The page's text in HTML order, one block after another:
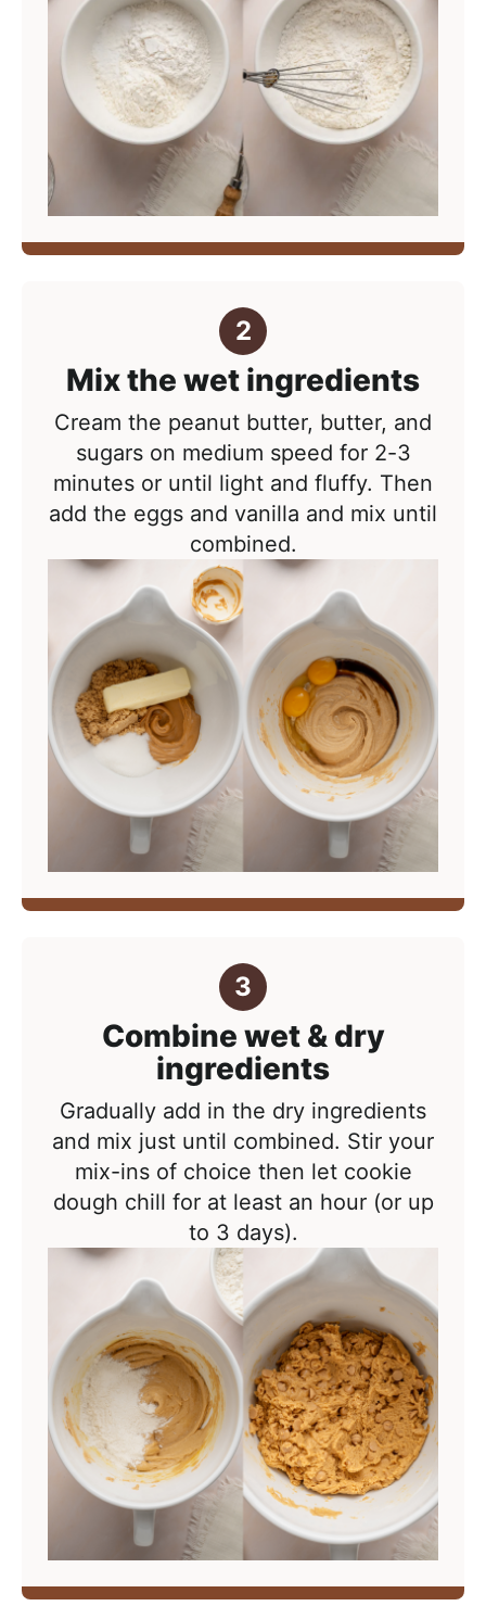
Mix the wet ingredients
Cream the peanut butter, butter, and
sugars on medium speed for 2-3
minutes or until light and fluffy. Then
add the eggs and vanilla and mix until
combined.
Combine wet & dry
ingredients
Gradually add in the dry ingredients
and mix just until combined. Stir your
mix-ins of choice then let cookie
dough chill for at least an hour (or up
to 3 days).